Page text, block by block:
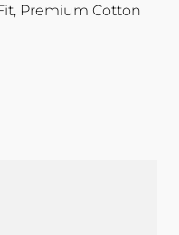
Premium Cotton